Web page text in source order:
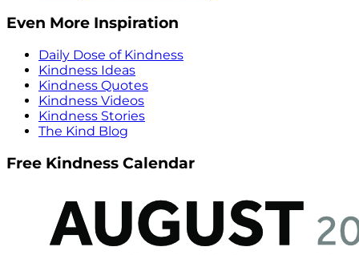
Even More Inspiration
Daily Dose of Kindness
Kindness Ideas
Kindness Quotes
Kindness Videos
Kindness Stories
The Kind Blog
Free Kindness Calendar